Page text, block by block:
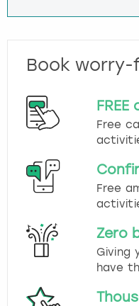
Book
Free
Free
Zero
Giving
have